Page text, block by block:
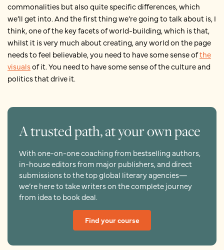
commonalities but also quite specific differences, which
we’ll get into. And the first thing we’re going to talk about is, I
think, one of the key facets of world-building, which is that,
whilst it is very much about creating, any world on the page
needs to feel believable, you need to have some sense ofthe
visualsof it. You need to have some sense of the culture and
politics that drive it.
A trusted path, at your own pace
With one-on-one coaching from bestselling authors,
in-house editors from major publishers, and direct
submissions to the top global literary agencies—
we’re here to take writers on the complete journey
from idea to book deal.
Find your course